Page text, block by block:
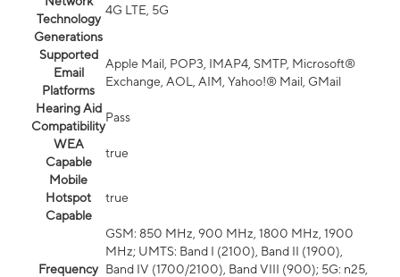
Technology
Generations
4G LTE, 5G
Supported
Email
Platforms
Apple Mail, POP3, IMAP4, SMTP, Microsoft®
Exchange, AOL, AIM, Yahoo!® Mail, GMail
Hearing Aid
Compatibility
Pass
WEA
Capable
true
Mobile
Hotspot
Capable
true
Frequency
GSM: 850 MHz, 900 MHz, 1800 MHz, 1900
MHz; UMTS: Band I (2100), Band II (1900),
Band IV (1700/2100), Band VIII (900); 5G: n25,